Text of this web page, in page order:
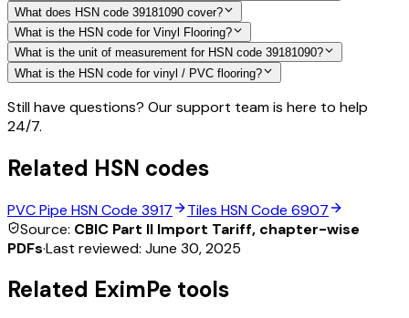
What does HSN code 39181090 cover?
What is the HSN code for Vinyl Flooring?
What is the unit of measurement for HSN code 39181090?
What is the HSN code for vinyl / PVC flooring?
Still have questions? Our support team is here to help
24/7.
Related HSN codes
PVC Pipe HSN Code 3917 Tiles HSN Code 6907
Source: CBIC Part II Import Tariff, chapter-wise
PDFs·Last reviewed: June 30, 2025
Related EximPe tools